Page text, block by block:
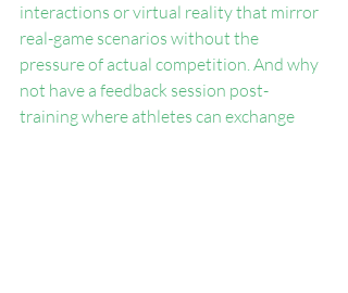
interactions or virtual reality that mirror
real-game scenarios without the
pressure of actual competition. And why
not have a feedback session post-
training where athletes can exchange